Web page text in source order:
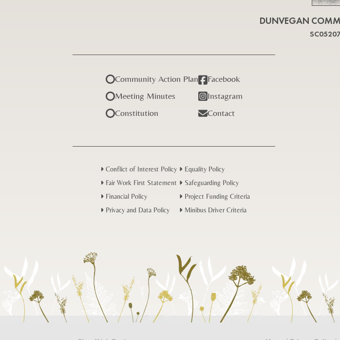
DUNVEGAN
Community Action Plan
Meeting Minutes
Constitution
Facebook
Instagram
Contact
Conflict of Interest Policy
Fair Work First Statement
Financial Policy
Privacy and Data Policy
Equality Policy
Safeguarding Policy
Project Funding Criteria
Minibus Driver Criteria